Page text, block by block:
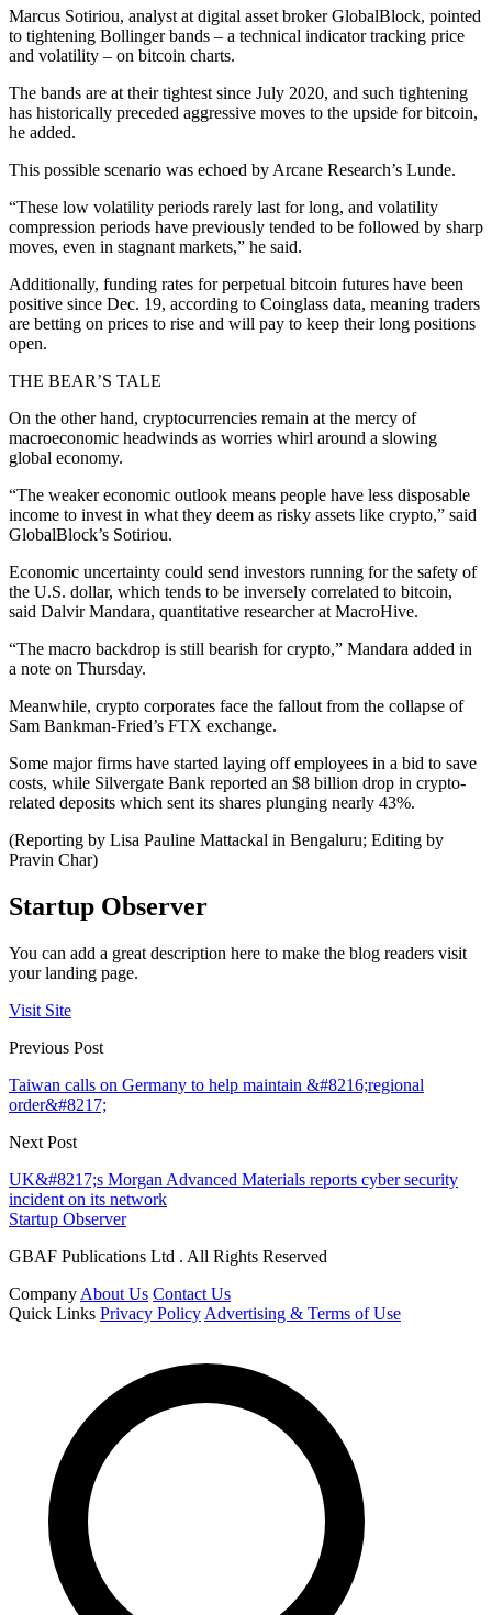
Marcus Sotiriou, analyst at digital asset broker GlobalBlock, pointed
to tightening Bollinger bands – a technical indicator tracking price
and volatility – on bitcoin charts.
The bands are at their tightest since July 2020, and such tightening
has historically preceded aggressive moves to the upside for bitcoin,
he added.
This possible scenario was echoed by Arcane Research’s Lunde.
“These low volatility periods rarely last for long, and volatility
compression periods have previously tended to be followed by sharp
moves, even in stagnant markets,” he said.
Additionally, funding rates for perpetual bitcoin futures have been
positive since Dec. 19, according to Coinglass data, meaning traders
are betting on prices to rise and will pay to keep their long positions
open.
THE BEAR’S TALE
On the other hand, cryptocurrencies remain at the mercy of
macroeconomic headwinds as worries whirl around a slowing
global economy.
“The weaker economic outlook means people have less disposable
income to invest in what they deem as risky assets like crypto,” said
GlobalBlock’s Sotiriou.
Economic uncertainty could send investors running for the safety of
the U.S. dollar, which tends to be inversely correlated to bitcoin,
said Dalvir Mandara, quantitative researcher at MacroHive.
“The macro backdrop is still bearish for crypto,” Mandara added in
a note on Thursday.
Meanwhile, crypto corporates face the fallout from the collapse of
Sam Bankman-Fried’s FTX exchange.
Some major firms have started laying off employees in a bid to save
costs, while Silvergate Bank reported an $8 billion drop in crypto-
related deposits which sent its shares plunging nearly 43%.
(Reporting by Lisa Pauline Mattackal in Bengaluru; Editing by
Pravin Char)
Startup Observer
You can add a great description here to make the blog readers visit
your landing page.
Visit Site
Previous Post
Taiwan calls on Germany to help maintain &#8216;regional
order&#8217;
Next Post
UK&#8217;s Morgan Advanced Materials reports cyber security
incident on its network
Startup Observer
GBAF Publications Ltd . All Rights Reserved
Company About Us Contact Us
Quick Links Privacy Policy Advertising & Terms of Use